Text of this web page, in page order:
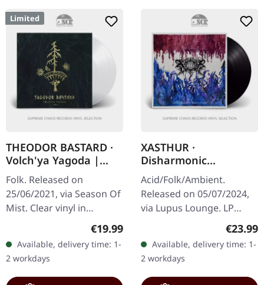
Limited
THEODOR BASTARD ·
Volch'ya Yagoda |
CLEAR LP
Folk. Released on
25/06/2021, via Season Of
Mist. Clear vinyl in
gatefold sleeve, limited toRegular price:
€19.99
Available, delivery time: 1-
2 workdays
XASTHUR ·
Disharmonic
Variations | BLACK LP
Acid/Folk/Ambient.
Released on 05/07/2024,
via Lupus Lounge. LP
(black vinyl) incl. printed
inlay and protection
sleeve. Some guys have all
the luck.…
€23.99
Available, delivery time: 1-
2 workdays